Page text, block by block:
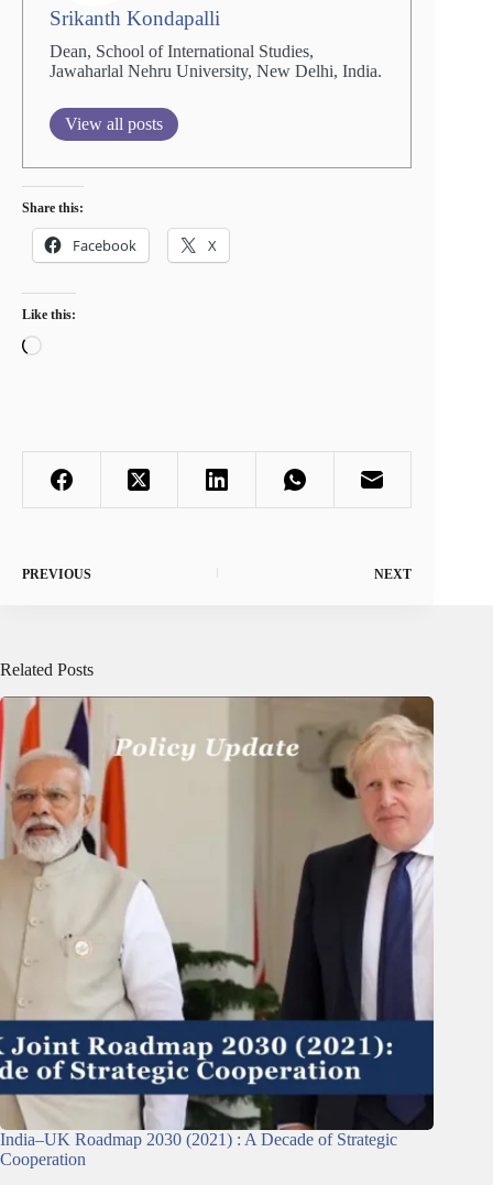
Srikanth Kondapalli
Dean, School of International Studies,
Jawaharlal Nehru University, New Delhi, India.
View all posts
Share this:
Facebook X
Like this:
Loading…
PREVIOUS NEXT
Related Posts
India–UK Roadmap 2030 (2021) : A Decade of Strategic
Cooperation